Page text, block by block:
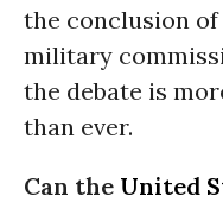
the conclusion
military
the debate is
than ever.
Can the United